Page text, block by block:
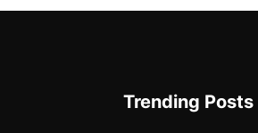
Trending Posts